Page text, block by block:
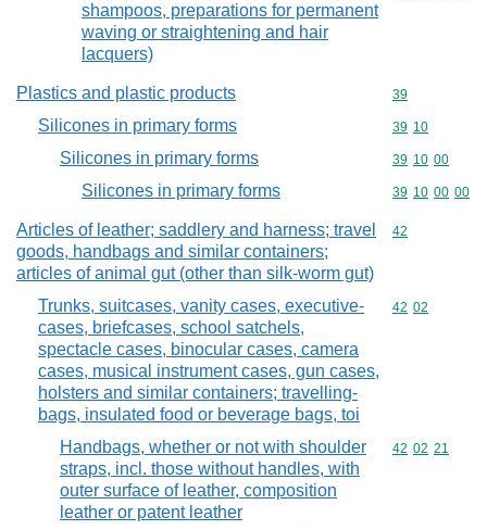
shampoos, preparations for permanent
waving or straightening and hair
lacquers)
Plastics and plastic products Commodity
39
Silicones in primary forms Commodity
39 10
Silicones in primary forms Commodity
39 10 00
Silicones in primary forms Commodity
39 10 00 00
Articles of leather; saddlery and harness; travel
goods, handbags and similar containers;
articles of animal gut (other than silk-worm gut)
Commodity
42
Trunks, suitcases, vanity cases, executive-
cases, briefcases, school satchels,
spectacle cases, binocular cases, camera
cases, musical instrument cases, gun cases,
holsters and similar containers; travelling-
bags, insulated food or beverage bags, toi
Commodity
42 02
Handbags, whether or not with shoulder
straps, incl. those without handles, with
outer surface of leather, composition
leather or patent leather
Commodity
42 02 21